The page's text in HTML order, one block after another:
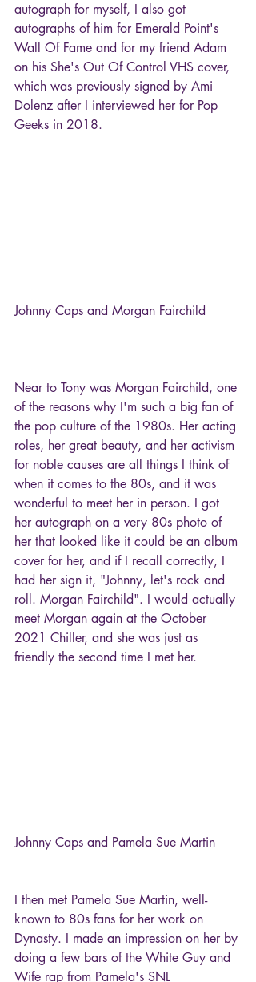
autograph for myself, I also got
autographs of him for Emerald Point's
Wall Of Fame and for my friend Adam
on his She's Out Of Control VHS cover,
which was previously signed by Ami
Dolenz after I interviewed her for Pop
Geeks in 2018.
Johnny Caps and Morgan Fairchild
Near to Tony was Morgan Fairchild, one
of the reasons why I'm such a big fan of
the pop culture of the 1980s. Her acting
roles, her great beauty, and her activism
for noble causes are all things I think of
when it comes to the 80s, and it was
wonderful to meet her in person. I got
her autograph on a very 80s photo of
her that looked like it could be an album
cover for her, and if I recall correctly, I
had her sign it, "Johnny, let's rock and
roll. Morgan Fairchild". I would actually
meet Morgan again at the October
2021 Chiller, and she was just as
friendly the second time I met her.
Johnny Caps and Pamela Sue Martin
I then met Pamela Sue Martin, well-
known to 80s fans for her work on
Dynasty. I made an impression on her by
doing a few bars of the White Guy and
Wife rap from Pamela's SNL